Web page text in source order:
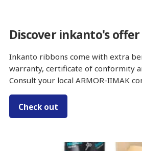
Discover inkanto's offer
Inkanto ribbons come with extra
warranty, certificate of conformity
Consult your local ARMOR-IIMAK
Check out